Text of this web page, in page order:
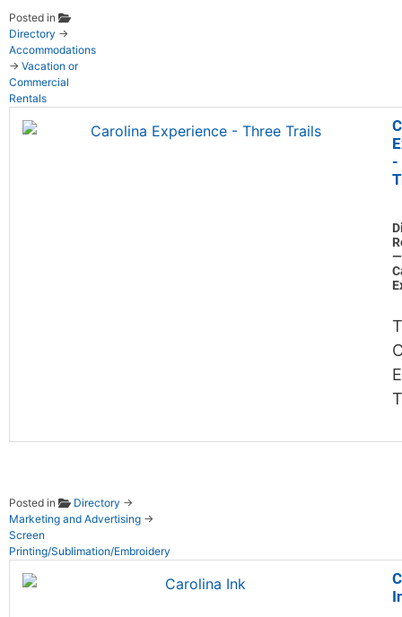
Posted in
Directory →
Accommodations
→ Vacation or
Commercial
Rentals
-
—
Posted in Directory →
Marketing and Advertising →
Screen
Printing/Sublimation/Embroidery